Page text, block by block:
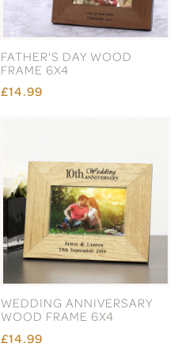
FATHER'S DAY WOOD
FRAME 6X4
£14.99
WEDDING ANNIVERSARY
WOOD FRAME 6X4
£14.99